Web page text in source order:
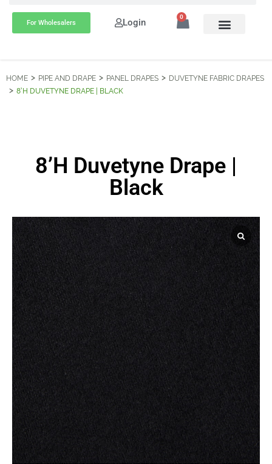
For Wholesalers Login 0
HOME PIPE AND DRAPE PANEL DRAPES
DUVETYNE FABRIC DRAPES
8’H DUVETYNE DRAPE | BLACK
8’H Duvetyne Drape |
Black